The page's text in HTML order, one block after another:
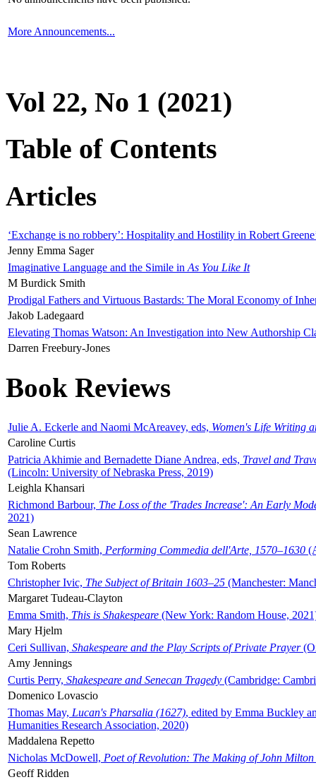
More Announcements...
Vol 22, No 1 (2021)
Table of Contents
Articles
‘Exchange is no robbery’: Hospitality and Hostility in Robert
Jenny Emma Sager
Imaginative Language and the Simile in As You Like It
M Burdick Smith
Prodigal Fathers and Virtuous Bastards: The Moral Economy of
Jakob Ladegaard
Elevating Thomas Watson: An Investigation into New Authorship
Darren Freebury-Jones
Book Reviews
Julie A. Eckerle and Naomi McAreavey, eds, Women's Life Writing
Caroline Curtis
Patricia Akhimie and Bernadette Diane Andrea, eds, Travel and
(Lincoln: University of Nebraska Press, 2019)
Leighla Khansari
Richmond Barbour, The Loss of the 'Trades Increase': An Early
2021)
Sean Lawrence
Natalie Crohn Smith, Performing Commedia dell'Arte, 1570–1630
Tom Roberts
Christopher Ivic, The Subject of Britain 1603–25 (Manchester:
Margaret Tudeau-Clayton
Emma Smith, This is Shakespeare (New York: Random House,
Mary Hjelm
Ceri Sullivan, Shakespeare and the Play Scripts of Private Prayer
Amy Jennings
Curtis Perry, Shakespeare and Senecan Tragedy (Cambridge:
Domenico Lovascio
Thomas May, Lucan's Pharsalia (1627), edited by Emma Buckley
Humanities Research Association, 2020)
Maddalena Repetto
Nicholas McDowell, Poet of Revolution: The Making of John Milton
Geoff Ridden